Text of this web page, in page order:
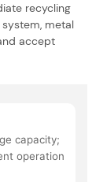
recycling
metal
accept
capacity;
operation